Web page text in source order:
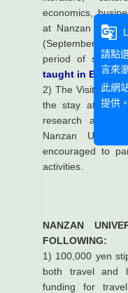
economics,
at Nanzan
(September-
period of stay.
taught in English.
2) The Visiting
the stay at
research and
Nanzan
encouraged to
activities.
NANZAN
FOLLOWING:
1) 100,000 yen
both travel and
funding for
g_translate
請點
言來
此網
提供。